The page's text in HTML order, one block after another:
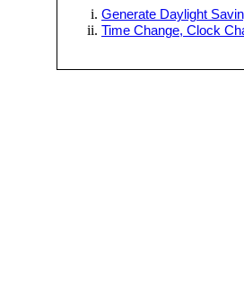
Generate Daylight
Time Change, Clock